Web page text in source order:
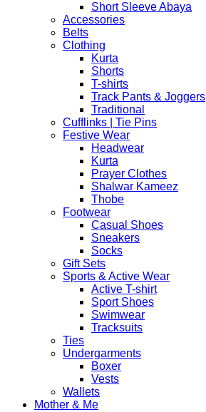
Short Sleeve Abaya
Accessories
Belts
Clothing
Kurta
Shorts
T-shirts
Track Pants & Joggers
Traditional
Cufflinks | Tie Pins
Festive Wear
Headwear
Kurta
Prayer Clothes
Shalwar Kameez
Thobe
Footwear
Casual Shoes
Sneakers
Socks
Gift Sets
Sports & Active Wear
Active T-shirt
Sport Shoes
Swimwear
Tracksuits
Ties
Undergarments
Boxer
Vests
Wallets
Mother & Me